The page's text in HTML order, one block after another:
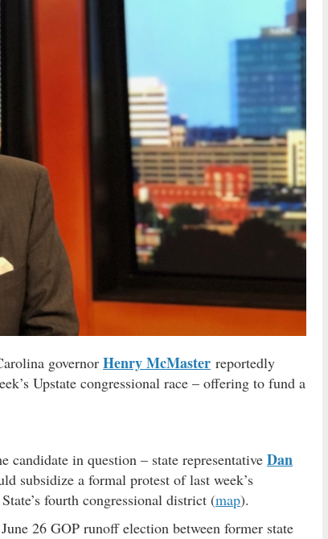
governor Henry McMaster reportedly
Upstate congressional race – offering to fund a
candidate in question – state representative Dan
subsidize a formal protest of last week’s
fourth congressional district (map).
26 GOP runoff election between former state